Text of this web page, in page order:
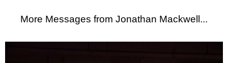
More Messages from Jonathan Mackwell...